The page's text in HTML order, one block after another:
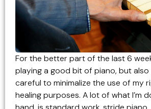
For the better part of the last 6
playing a good bit of piano, but
careful to minimalize the use of my
healing purposes. A lot of what I’m